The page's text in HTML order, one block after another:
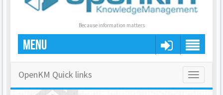
Because information matters
MENU
Toggle
OpenKM Quick links